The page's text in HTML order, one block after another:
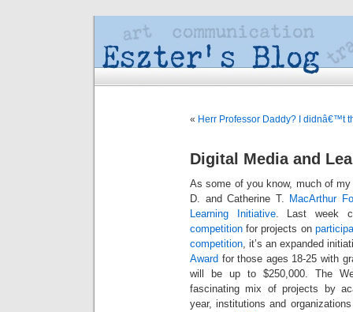
« Herr Professor Daddy? I didnâ€™t
Digital Media and
As some of you know, much of
D. and Catherine T. MacArthur
Learning Initiative. Last week
competition for projects on
competition, it’s an expanded
Award for those ages 18-25 with
will be up to $250,000. The
fascinating mix of projects by
year, institutions and